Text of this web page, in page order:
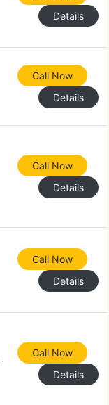
Details
Call Now
Details
Call Now
Details
Call Now
Details
Call Now
Details